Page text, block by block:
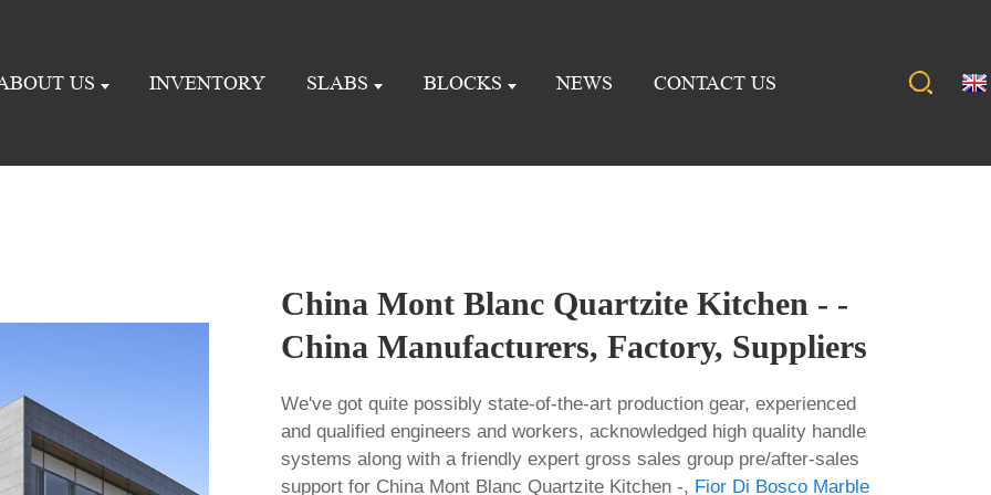
US INVENTORY SLABS BLOCKS NEWS CONTACT US
China Mont Blanc Quartzite Kitchen - -
China Manufacturers, Factory, Suppliers
We've got quite possibly state-of-the-art production gear, experienced
and qualified engineers and workers, acknowledged high quality handle
systems along with a friendly expert gross sales group pre/after-sales
support for China Mont Blanc Quartzite Kitchen -, Fior Di Bosco Marble